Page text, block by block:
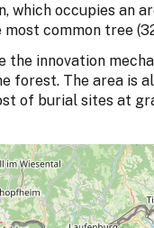
which occupies an
common tree
the innovation
forest. The area is
of burial sites at